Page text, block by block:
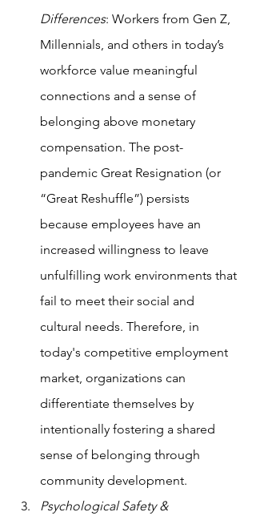
Differences: Workers from Gen Z,
Millennials, and others in today’s
workforce value meaningful
connections and a sense of
belonging above monetary
compensation. The post-
pandemic Great Resignation (or
“Great Reshuffle”) persists
because employees have an
increased willingness to leave
unfulfilling work environments that
fail to meet their social and
cultural needs. Therefore, in
today's competitive employment
market, organizations can
differentiate themselves by
intentionally fostering a shared
sense of belonging through
community development.
Psychological Safety &